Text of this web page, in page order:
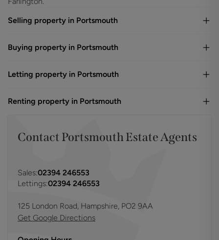
Selling property in Portsmouth
Buying property in Portsmouth
Letting property in Portsmouth
Renting property in Portsmouth
Contact PortsmouthEstate Agents
Sales:02394 246553
Lettings:02394 246553
125 London Road, Hampshire, PO2 9AA
Get Google Directions